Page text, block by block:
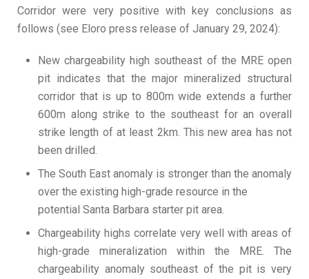
Corridor were very positive with key conclusions as
follows (see Eloro press release of January 29, 2024):
New chargeability high southeast of the MRE open
pit indicates that the major mineralized structural
corridor that is up to 800m wide extends a further
600m along strike to the southeast for an overall
strike length of at least 2km. This new area has not
been drilled.
The South East anomaly is stronger than the anomaly
over the existing high-grade resource in the
potential Santa Barbara starter pit area.
Chargeability highs correlate very well with areas of
high-grade mineralization within the MRE. The
chargeability anomaly southeast of the pit is very